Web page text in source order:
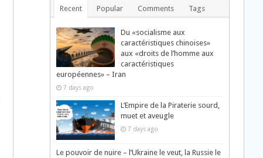
Recent Popular Comments Tags
Du «socialisme aux
caractéristiques chinoises»
aux «droits de l’homme aux
caractéristiques
européennes» – Iran
7 days ago
L’Empire de la Piraterie sourd,
muet et aveugle
7 days ago
Le pouvoir de nuire – l’Ukraine le veut, la Russie le